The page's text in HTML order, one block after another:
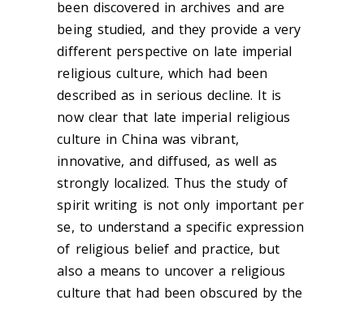
been discovered in archives and are
being studied, and they provide a very
different perspective on late imperial
religious culture, which had been
described as in serious decline. It is
now clear that late imperial religious
culture in China was vibrant,
innovative, and diffused, as well as
strongly localized. Thus the study of
spirit writing is not only important per
se, to understand a specific expression
of religious belief and practice, but
also a means to uncover a religious
culture that had been obscured by the